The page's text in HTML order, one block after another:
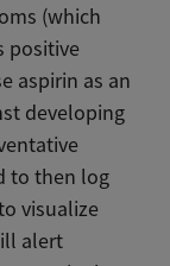
(which
positive
aspirin as an
developing
to then log
visualize
alert